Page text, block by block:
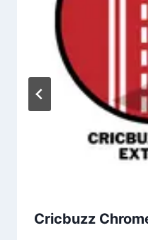
Cricbuzz